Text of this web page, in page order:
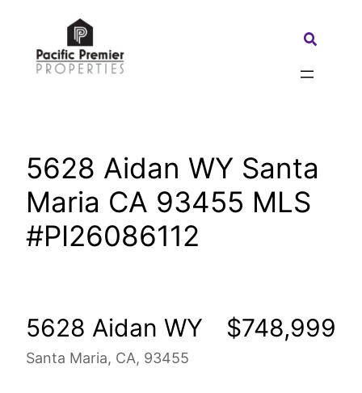
content
Search:
5628 Aidan WY Santa
Maria CA 93455 MLS
#PI26086112
5628 Aidan WY
Santa Maria, CA, 93455
$748,999